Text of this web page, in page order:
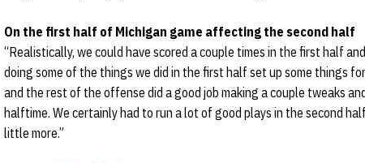
On the first half of Michigan game affecting the second half
“Realistically, we could have scored a couple times in the first half
doing some of the things we did in the first half set up some things
and the rest of the offense did a good job making a couple tweaks
halftime. We certainly had to run a lot of good plays in the second
little more.”